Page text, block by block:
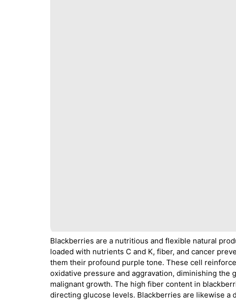
Blackberries are a nutritious and flexible natural
loaded with nutrients C and K, fiber, and cancer
them their profound purple tone. These cell
oxidative pressure and aggravation, diminishing the
malignant growth. The high fiber content in
directing glucose levels. Blackberries are likewise